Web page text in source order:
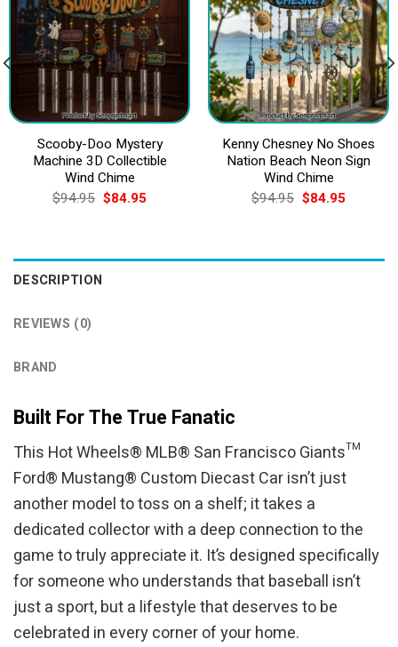
Scooby-Doo Mystery
Machine 3D Collectible
Wind Chime
$94.95 Original
price
$84.95Current
Kenny Chesney No Shoes
Nation Beach Neon Sign
Wind Chime
$94.95 Original
price
$84.95Current
DESCRIPTION
REVIEWS (0)
BRAND
Built For The True Fanatic
This Hot Wheels® MLB® San Francisco Giants™
Ford® Mustang® Custom Diecast Car isn’t just
another model to toss on a shelf; it takes a
dedicated collector with a deep connection to the
game to truly appreciate it. It’s designed specifically
for someone who understands that baseball isn’t
just a sport, but a lifestyle that deserves to be
celebrated in every corner of your home.